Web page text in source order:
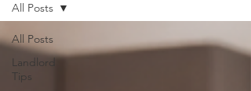
All Posts
Landlord
Tips
All Posts